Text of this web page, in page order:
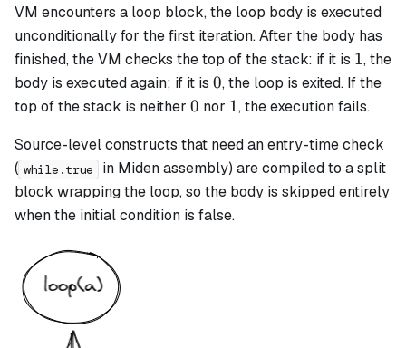
VM encounters a loop block, the loop body is executed
unconditionally for the first iteration. After the body has
finished, the VM checks the top of the stack: if it is 1
1, the
body is executed again; if it is 0
0, the loop is exited. If the
top of the stack is neither 0
0 nor 1
1, the execution fails.
Source-level constructs that need an entry-time check
( while.true in Miden assembly) are compiled to asplit
block wrapping the loop, so the body is skipped entirely
when the initial condition is false.